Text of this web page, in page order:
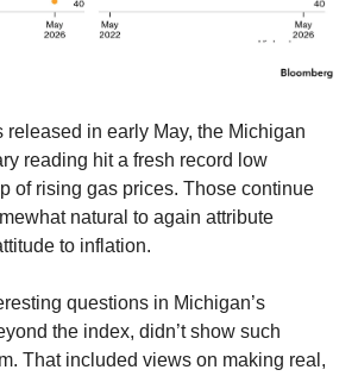
released in early May, the Michigan
reading hit a fresh record low
of rising gas prices. Those continue
natural to again attribute
to inflation.
questions in Michigan’s
the index, didn’t show such
That included views on making real,